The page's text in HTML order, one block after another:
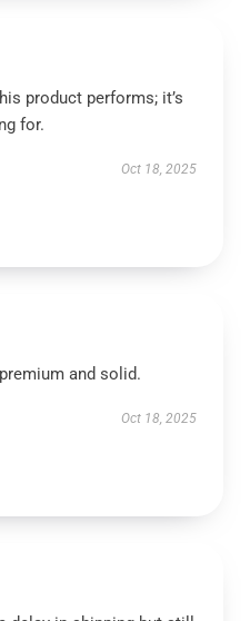
product performs; it’s
for.
Oct 18, 2025
and solid.
Oct 18, 2025